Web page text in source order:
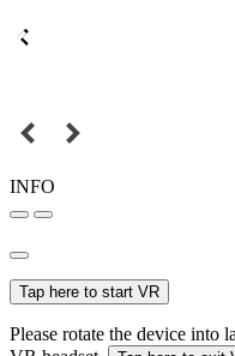
INFO
Tap here to start VR
Please rotate the device into